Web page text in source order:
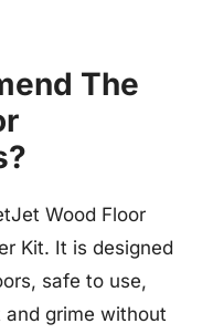
The
Wood Floor
Kit. It is designed
safe to use,
grime without